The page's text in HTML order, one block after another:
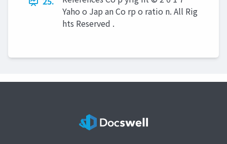
Yaho o Jap an Co rp o ratio n. All Rig
hts Reserved .